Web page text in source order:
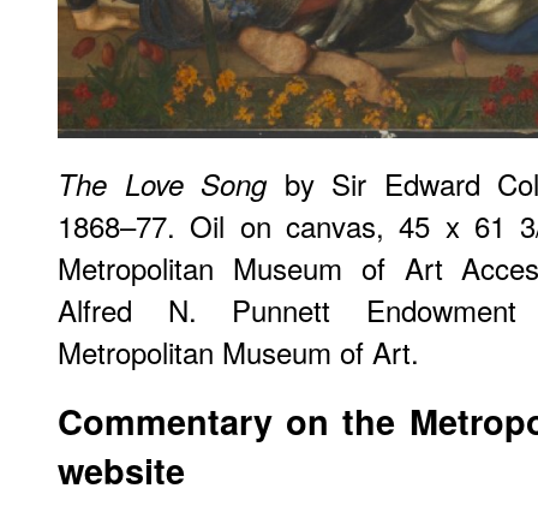
The Love Songby Sir Edward
1868–77. Oil on canvas, 45 x 61
Metropolitan Museum of Art
Alfred N. Punnett
Metropolitan Museum of Art.
Commentary on the
website